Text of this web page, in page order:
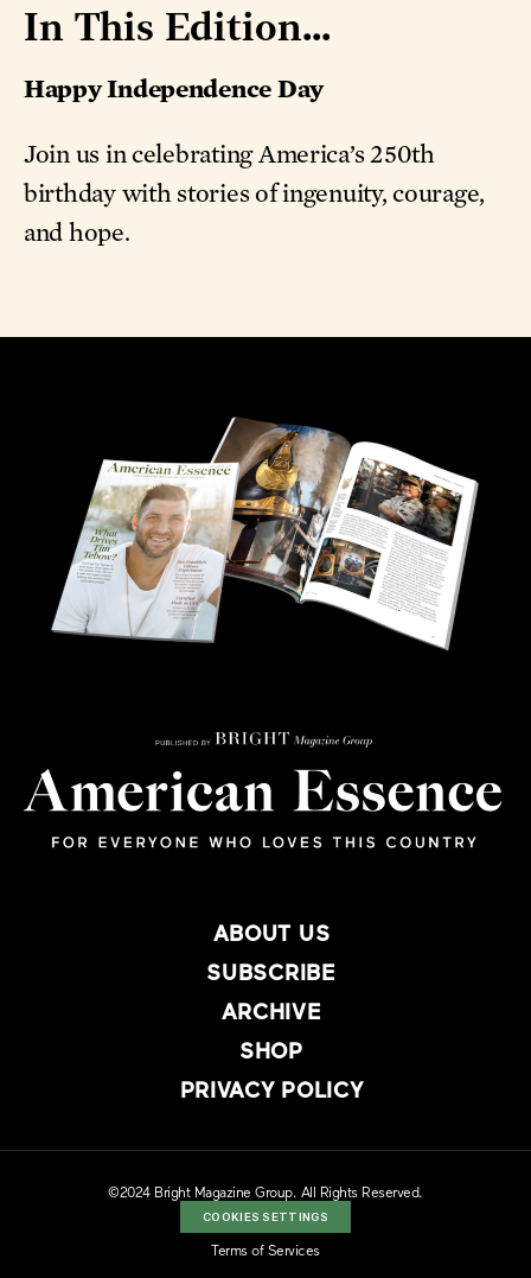
In This Edition...
Happy Independence Day
Join us in celebrating America’s 250th
birthday with stories of ingenuity, courage,
and hope.
ABOUT US
SUBSCRIBE
ARCHIVE
SHOP
PRIVACY POLICY
©2024 Bright Magazine Group. All Rights Reserved.
COOKIES SETTINGS
Terms of Services